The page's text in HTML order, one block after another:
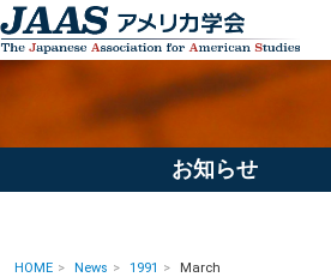
お知らせ
HOME News 1991 March